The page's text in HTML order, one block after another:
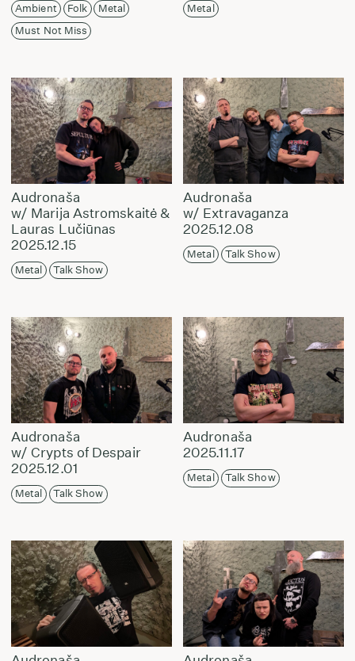
Ambient Folk
Metal
Must Not Miss
Metal
Audronaša
w/ Marija Astromskaitė &
Lauras Lučiūnas
2025.12.15
Metal Talk Show
Audronaša
w/ Extravaganza
2025.12.08
Metal Talk Show
Audronaša
w/ Crypts of Despair
2025.12.01
Metal Talk Show
Audronaša
2025.11.17
Metal Talk Show